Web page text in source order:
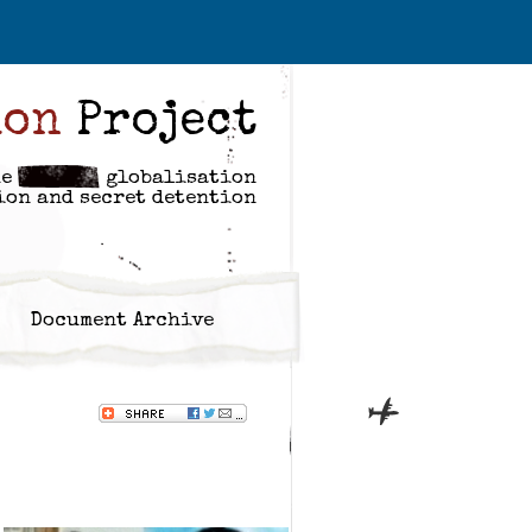
Project
globalisation
and secret detention
Document Archive